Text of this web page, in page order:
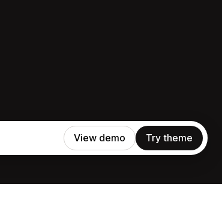
View demo Try theme